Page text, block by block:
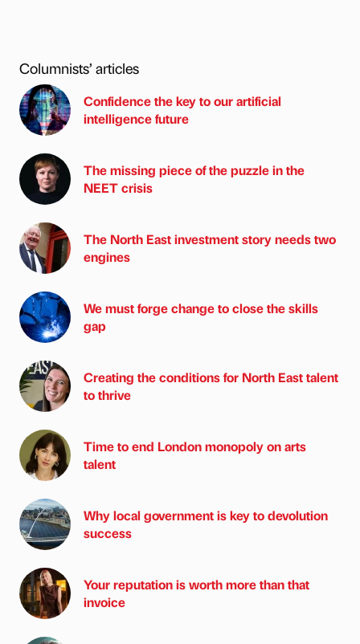
Columnists’ articles
Confidence the key to our artificial
intelligence future
The missing piece of the puzzle in the
NEET crisis
The North East investment story needs two
engines
We must forge change to close the skills
gap
Creating the conditions for North East talent
to thrive
Time to end London monopoly on arts
talent
Why local government is key to devolution
success
Your reputation is worth more than that
invoice